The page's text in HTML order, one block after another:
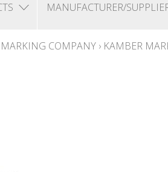
MANUFACTURER/
COMPANY › KAMBER